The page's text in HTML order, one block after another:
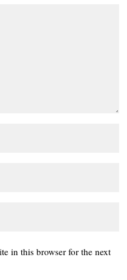
in this browser for the next